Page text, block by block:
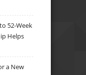
52-Week
Helps
a New